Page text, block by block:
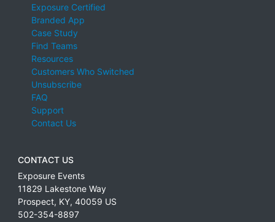
Exposure Certified
Branded App
Case Study
Find Teams
Resources
Customers Who Switched
Unsubscribe
FAQ
Support
Contact Us
CONTACT US
Exposure Events
11829 Lakestone Way
Prospect, KY, 40059 US
502-354-8897